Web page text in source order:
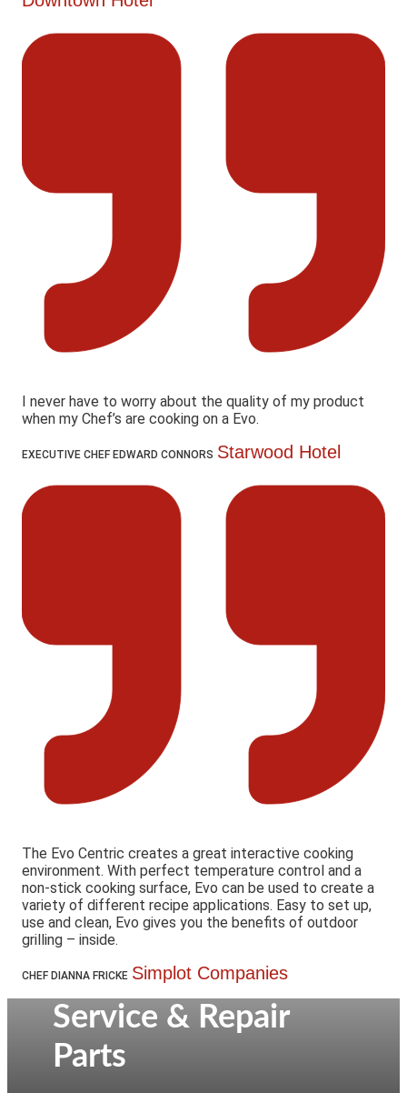
I never have to worry about the quality of my product
when my Chef’s are cooking on a Evo.
EXECUTIVE CHEF EDWARD CONNORS Starwood Hotel
The Evo Centric creates a great interactive cooking
environment. With perfect temperature control and a
non-stick cooking surface, Evo can be used to create a
variety of different recipe applications. Easy to set up,
use and clean, Evo gives you the benefits of outdoor
grilling – inside.
CHEF DIANNA FRICKE Simplot Companies
Service & Repair
Parts